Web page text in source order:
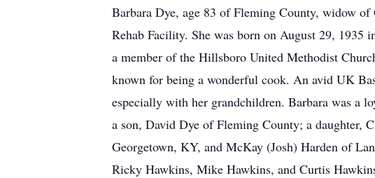
Barbara Dye, age 83 of Fleming County, widow
Rehab Facility. She was born on August 29, 1935
a member of the Hillsboro United Methodist
known for being a wonderful cook. An avid UK
especially with her grandchildren. Barbara was a
a son, David Dye of Fleming County; a daughter,
Georgetown, KY, and McKay (Josh) Harden of
Ricky Hawkins, Mike Hawkins, and Curtis